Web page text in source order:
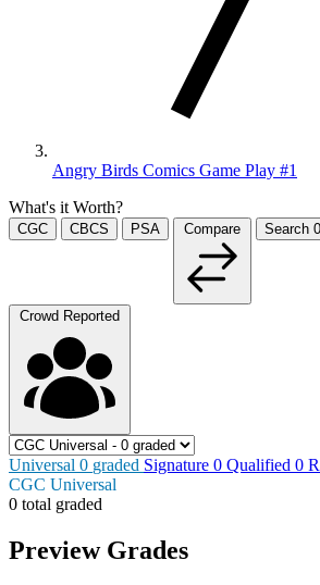
Angry Birds Comics Game Play #1
What's it Worth?
CGC CBCS PSA Compare Search 0
Crowd Reported
Universal 0 graded Signature 0 Qualified 0
CGC Universal
0 total graded
Preview Grades